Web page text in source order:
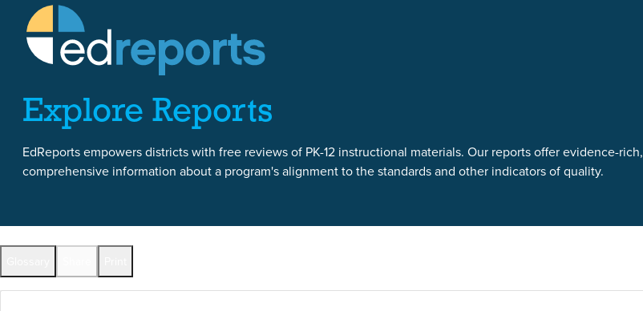
Skip to content
Skip to report content
Explore Reports
EdReports empowers districts with free reviews of PK-12 instructional materials. Our reports offer evidence-rich,
comprehensive information about a program's alignment to the standards and other indicators of quality.